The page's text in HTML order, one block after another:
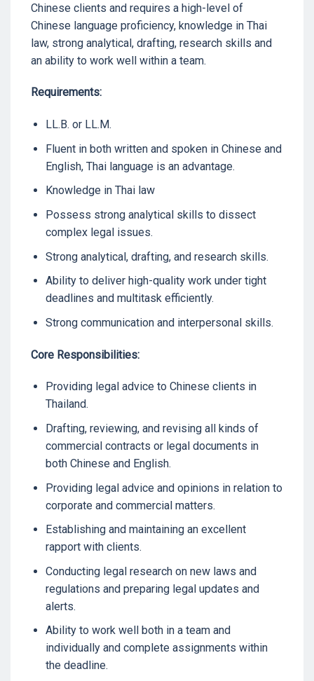
Chinese clients and requires a high-level of
Chinese language proficiency, knowledge in Thai
law, strong analytical, drafting, research skills and
an ability to work well within a team.
Requirements:
LL.B. or LL.M.
Fluent in both written and spoken in Chinese and
English, Thai language is an advantage.
Knowledge in Thai law
Possess strong analytical skills to dissect
complex legal issues.
Strong analytical, drafting, and research skills.
Ability to deliver high-quality work under tight
deadlines and multitask efficiently.
Strong communication and interpersonal skills.
Core Responsibilities:
Providing legal advice to Chinese clients in
Thailand.
Drafting, reviewing, and revising all kinds of
commercial contracts or legal documents in
both Chinese and English.
Providing legal advice and opinions in relation to
corporate and commercial matters.
Establishing and maintaining an excellent
rapport with clients.
Conducting legal research on new laws and
regulations and preparing legal updates and
alerts.
Ability to work well both in a team and
individually and complete assignments within
the deadline.